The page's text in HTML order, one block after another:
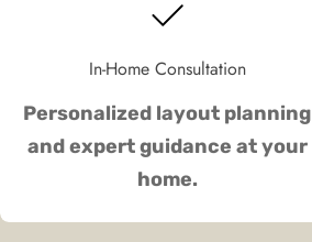
In-Home Consultation
Personalized layout planning
and expert guidance at your
home.